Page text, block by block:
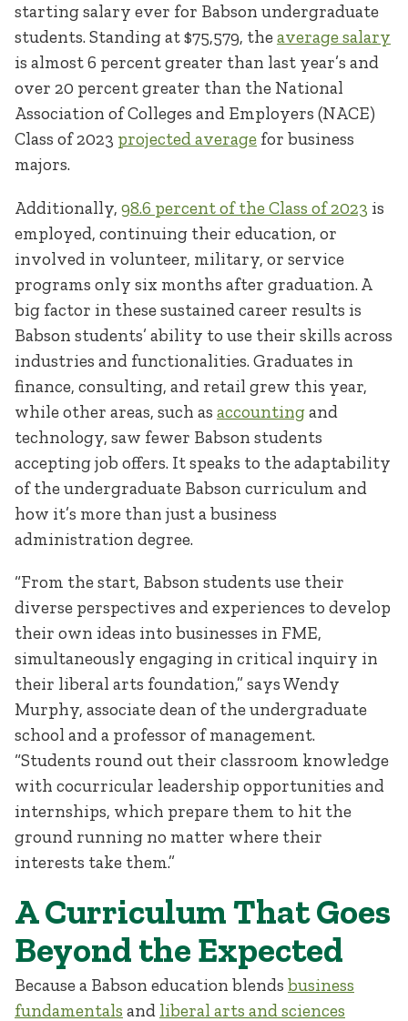
starting salary ever for Babson undergraduate
students. Standing at $75,579, theaverage salary
is almost 6 percent greater than last year’s and
over 20 percent greater than the National
Association of Colleges and Employers (NACE)
Class of 2023 projected average for business
majors.
Additionally, 98.6 percent of the Class of 2023 is
employed, continuing their education, or
involved in volunteer, military, or service
programs only six months after graduation. A
big factor in these sustained career results is
Babson students’ ability to use their skills across
industries and functionalities. Graduates in
finance, consulting, and retail grew this year,
while other areas, such as accountingand
technology, saw fewer Babson students
accepting job offers. It speaks to the adaptability
of the undergraduate Babson curriculum and
how it’s more than just a business
administration degree.
“From the start, Babson students use their
diverse perspectives and experiences to develop
their own ideas into businesses in FME,
simultaneously engaging in critical inquiry in
their liberal arts foundation,” says Wendy
Murphy, associate dean of the undergraduate
school and a professor of management.
“Students round out their classroom knowledge
with cocurricular leadership opportunities and
internships, which prepare them to hit the
ground running no matter where their
interests take them.”
A Curriculum That Goes
Beyond the Expected
Because a Babson education blends business
fundamentals and liberal arts and sciences